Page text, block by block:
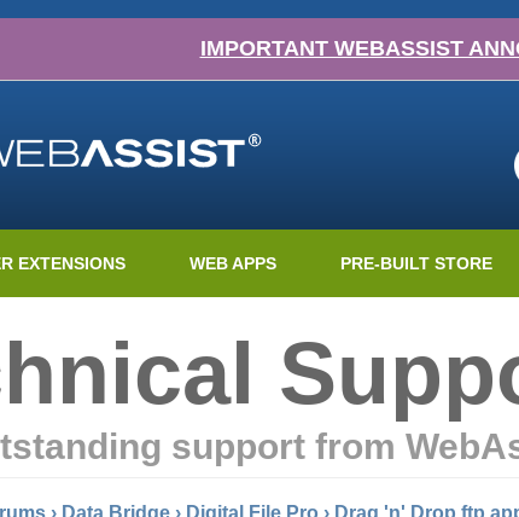
IMPORTANT WEBASSIST
EXTENSIONS WEB APPS PRE-BUILT STORE
support from
› Data Bridge › Digital File Pro › Drag 'n' Drop ftp